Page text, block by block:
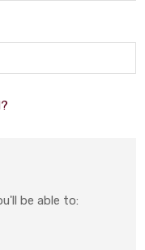
be able to: